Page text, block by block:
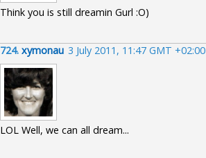
Think you is still dreamin Gurl :O)
724. xymonau 3 July 2011, 11:47 GMT +02:00
LOL Well, we can all dream...